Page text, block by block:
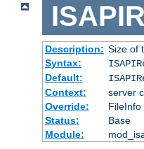
Description: Size of
Syntax:
Default:
Context:
server
Override:
FileInfo
Status:
Base
Module: